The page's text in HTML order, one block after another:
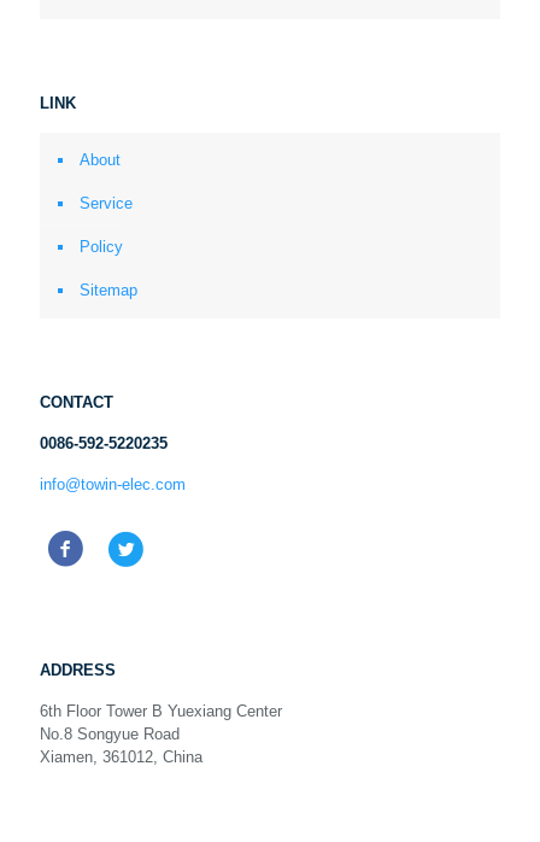
LINK
About
Service
Policy
Sitemap
CONTACT
0086-592-5220235
info@towin-elec.com
ADDRESS
6th Floor Tower B Yuexiang Center
No.8 Songyue Road
Xiamen, 361012, China